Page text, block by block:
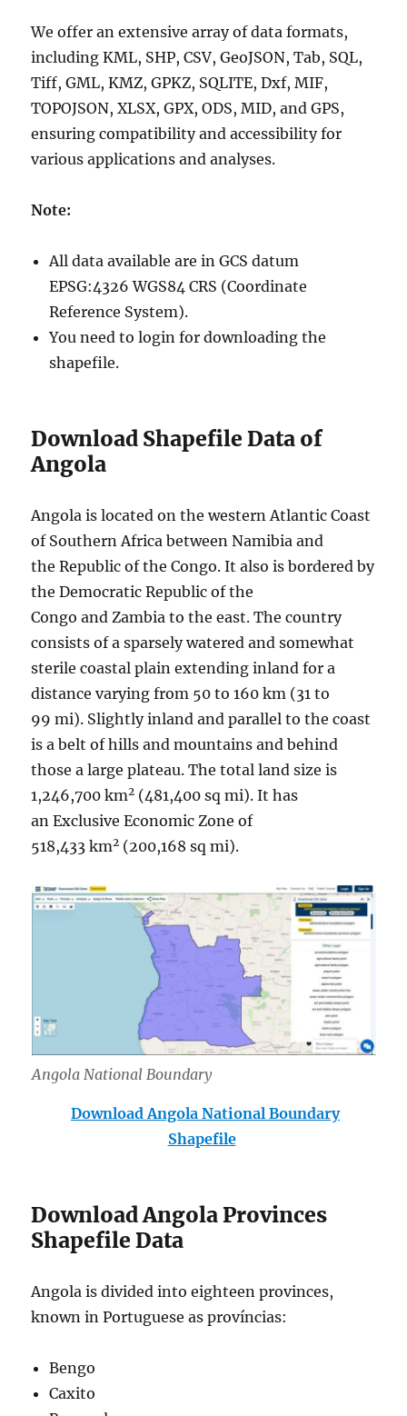
We offer an extensive array of data formats,
including KML, SHP, CSV, GeoJSON, Tab, SQL,
Tiff, GML, KMZ, GPKZ, SQLITE, Dxf, MIF,
TOPOJSON, XLSX, GPX, ODS, MID, and GPS,
ensuring compatibility and accessibility for
various applications and analyses.
Note:
All data available are in GCS datum
EPSG:4326 WGS84 CRS (Coordinate
Reference System).
You need to login for downloading the
shapefile.
Download Shapefile Data of
Angola
Angola is located on the western Atlantic Coast
of Southern Africa between Namibia and
the Republic of the Congo. It also is bordered by
the Democratic Republic of the
Congo and Zambia to the east. The country
consists of a sparsely watered and somewhat
sterile coastal plain extending inland for a
distance varying from 50 to 160 km (31 to
99 mi). Slightly inland and parallel to the coast
is a belt of hills and mountains and behind
those a large plateau. The total land size is
1,246,700 km2 (481,400 sq mi). It has
an Exclusive Economic Zone of
518,433 km2 (200,168 sq mi).
Angola National Boundary
Download Angola National Boundary
Shapefile
Download Angola Provinces
Shapefile Data
Angola is divided into eighteen provinces,
known in Portuguese as províncias:
Bengo
Caxito